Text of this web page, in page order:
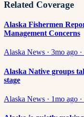
Related Coverage
Alaska Fishermen
Management Concerns
Alaska News · 3mo ago ·
Alaska Native groups
stage
Alaska News · 1mo ago ·